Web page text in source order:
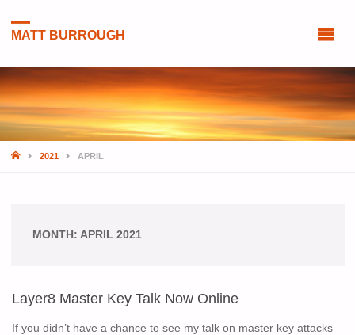
MATT BURROUGH
HOME2021 APRIL
MONTH: APRIL 2021
Layer8 Master Key Talk Now Online
If you didn’t have a chance to see my talk on master key attacks